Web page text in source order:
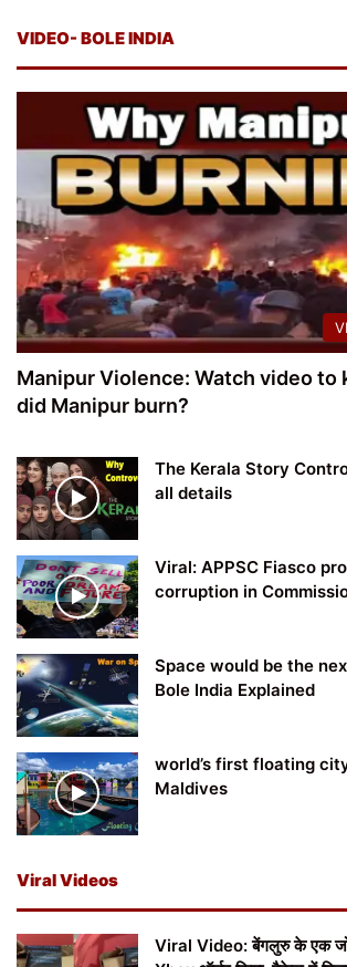
VIDEO- BOLE INDIA
Manipur Violence: Watch video to
did Manipur burn?
The Kerala Story
all details
Viral: APPSC Fiasco
corruption in
Space would be the
Bole India Explained
world’s first floating
Maldives
Viral Videos
Viral Video: बेंगलुरु के एक